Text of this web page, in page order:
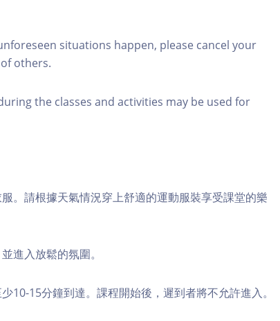
situations happen, please cancel your
others.
the classes and activities may be used for
。請根據天氣情況穿上舒適的運動服裝享受課堂的樂
進入放鬆的氛圍。
10-15分鐘到達。課程開始後，遲到者將不允許進入。